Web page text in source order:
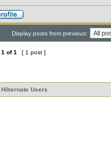
Display posts from previous:
1 of1 [ 1 post ]
Hibernate Users